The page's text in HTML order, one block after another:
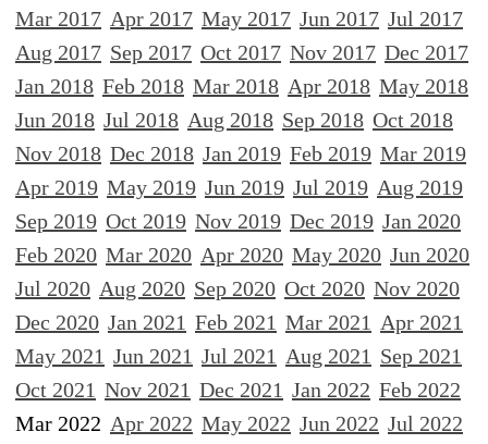
Mar 2017 Apr 2017 May 2017 Jun 2017 Jul 2017
Aug 2017 Sep 2017 Oct 2017 Nov 2017 Dec 2017
Jan 2018 Feb 2018 Mar 2018 Apr 2018 May 2018
Jun 2018 Jul 2018 Aug 2018 Sep 2018 Oct 2018
Nov 2018 Dec 2018 Jan 2019 Feb 2019 Mar 2019
Apr 2019 May 2019 Jun 2019 Jul 2019 Aug 2019
Sep 2019 Oct 2019 Nov 2019 Dec 2019 Jan 2020
Feb 2020 Mar 2020 Apr 2020 May 2020 Jun 2020
Jul 2020 Aug 2020 Sep 2020 Oct 2020 Nov 2020
Dec 2020 Jan 2021 Feb 2021 Mar 2021 Apr 2021
May 2021 Jun 2021 Jul 2021 Aug 2021 Sep 2021
Oct 2021 Nov 2021 Dec 2021 Jan 2022 Feb 2022
Mar 2022 Apr 2022 May 2022 Jun 2022 Jul 2022